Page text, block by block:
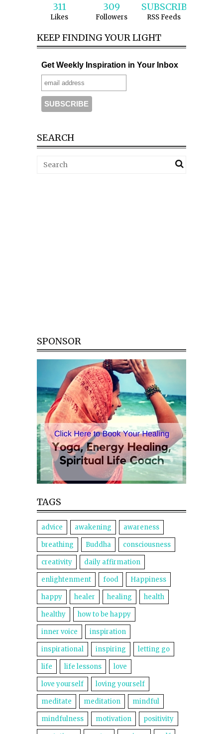
311
Likes
309
Followers
SUBSCRIBE
RSS Feeds
KEEP FINDING YOUR LIGHT
Get Weekly Inspiration in Your Inbox
SEARCH
SPONSOR
TAGS
advice awakening awareness
breathing Buddha consciousness
creativity daily affirmation
enlightenment food Happiness
happy healer healing health
healthy how to be happy
inner voice inspiration
inspirational inspiring letting go
life life lessons love
love yourself loving yourself
meditate meditation mindful
mindfulness motivation positivity